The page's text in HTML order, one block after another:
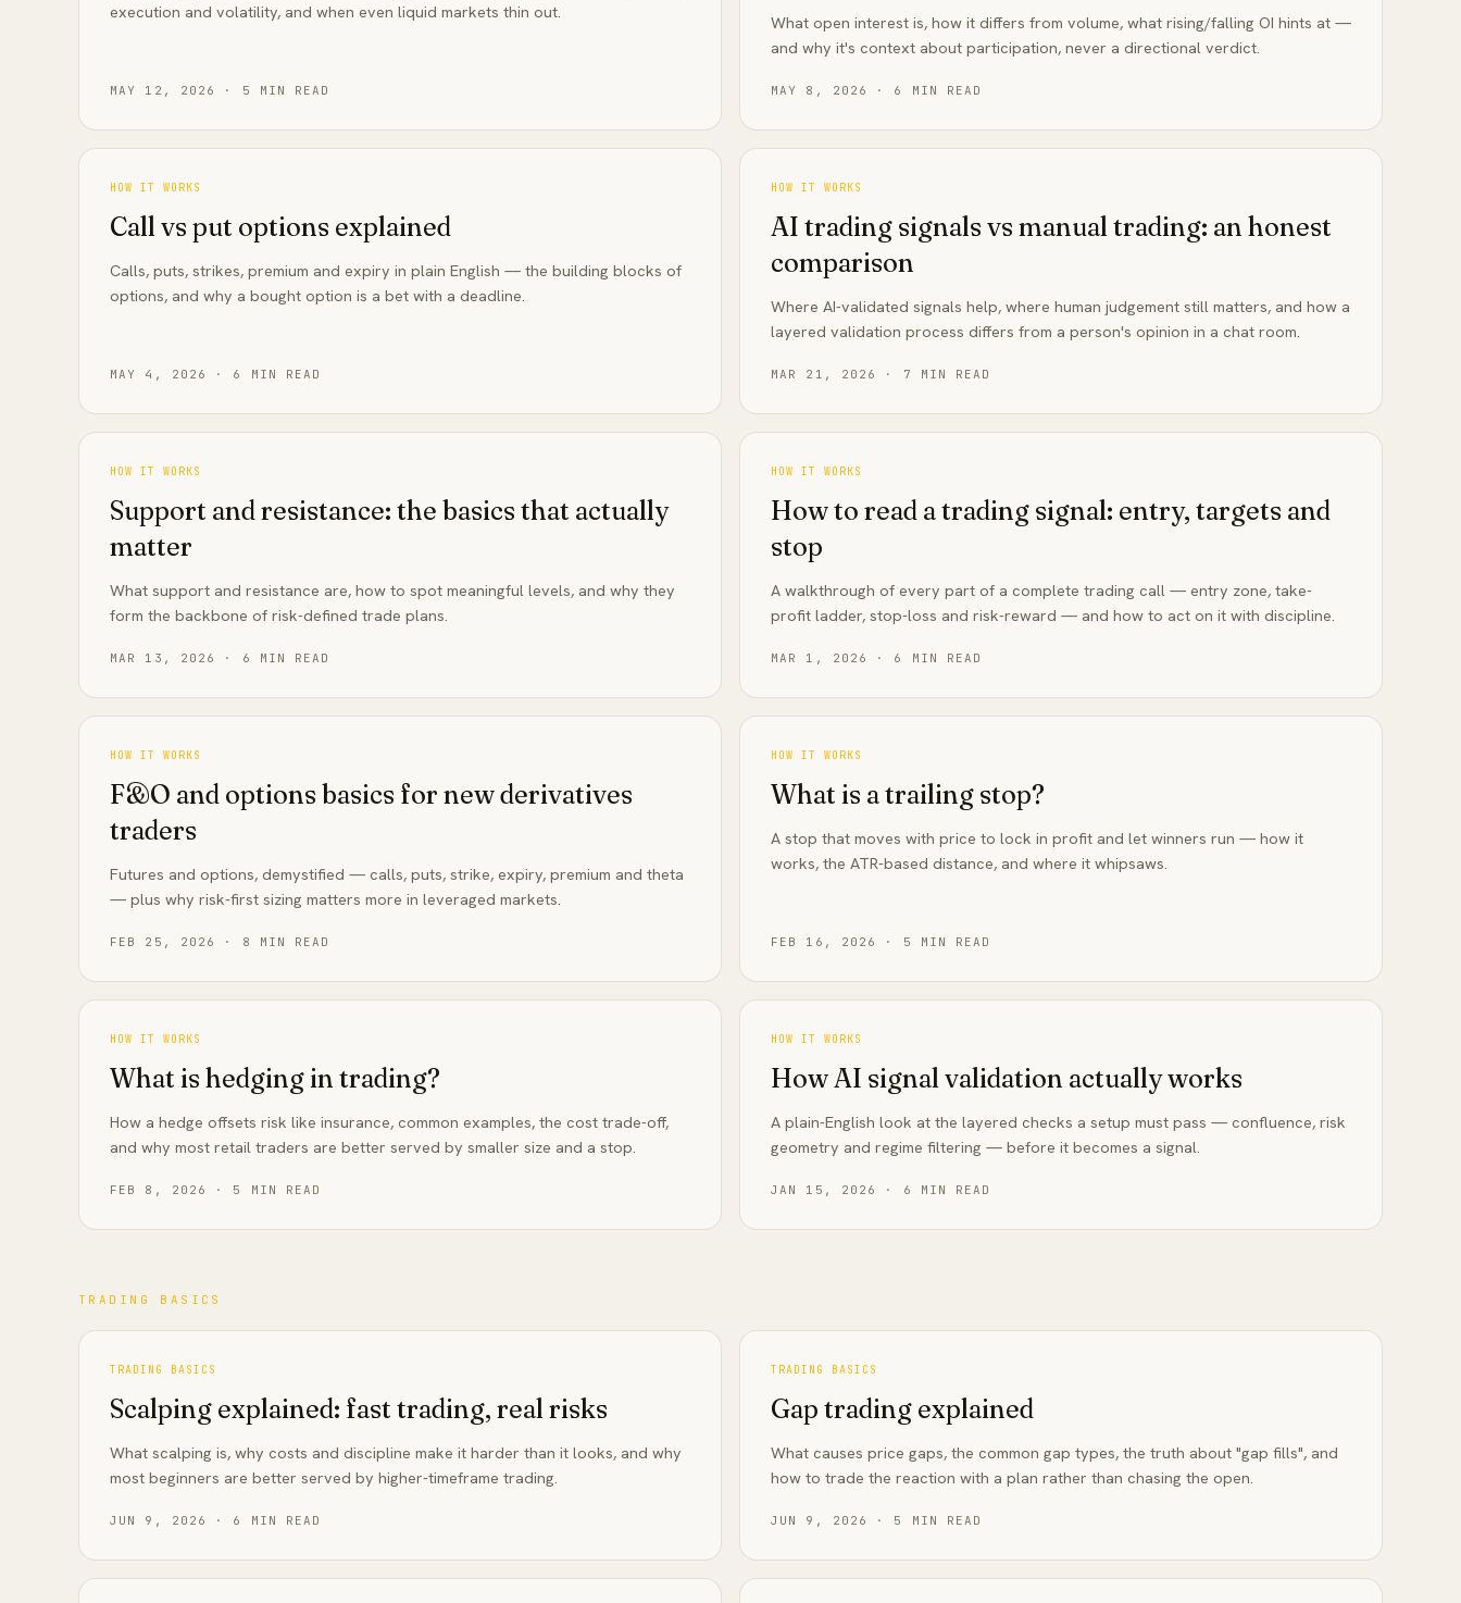
execution and volatility, and when even liquid markets thin out.
MAY 12, 2026 · 5 MIN READ
What open interest is, how it differs from volume, what rising/falling OI hints at —
and why it's context about participation, never a directional verdict.
MAY 8, 2026 · 6 MIN READ
HOW IT WORKS
Call vs put options explained
Calls, puts, strikes, premium and expiry in plain English — the building blocks of
options, and why a bought option is a bet with a deadline.
MAY 4, 2026 · 6 MIN READ
HOW IT WORKS
AI trading signals vs manual trading: an honest
comparison
Where AI-validated signals help, where human judgement still matters, and how a
layered validation process differs from a person's opinion in a chat room.
MAR 21, 2026 · 7 MIN READ
HOW IT WORKS
Support and resistance: the basics that actually
matter
What support and resistance are, how to spot meaningful levels, and why they
form the backbone of risk-defined trade plans.
MAR 13, 2026 · 6 MIN READ
HOW IT WORKS
How to read a trading signal: entry, targets and
stop
A walkthrough of every part of a complete trading call — entry zone, take-
profit ladder, stop-loss and risk-reward — and how to act on it with discipline.
MAR 1, 2026 · 6 MIN READ
HOW IT WORKS
F&O and options basics for new derivatives
traders
Futures and options, demystified — calls, puts, strike, expiry, premium and theta
— plus why risk-first sizing matters more in leveraged markets.
FEB 25, 2026 · 8 MIN READ
HOW IT WORKS
What is a trailing stop?
A stop that moves with price to lock in profit and let winners run — how it
works, the ATR-based distance, and where it whipsaws.
FEB 16, 2026 · 5 MIN READ
HOW IT WORKS
What is hedging in trading?
How a hedge offsets risk like insurance, common examples, the cost trade-off,
and why most retail traders are better served by smaller size and a stop.
FEB 8, 2026 · 5 MIN READ
HOW IT WORKS
How AI signal validation actually works
A plain-English look at the layered checks a setup must pass — confluence, risk
geometry and regime filtering — before it becomes a signal.
JAN 15, 2026 · 6 MIN READ
TRADING BASICS
TRADING BASICS
Scalping explained: fast trading, real risks
What scalping is, why costs and discipline make it harder than it looks, and why
most beginners are better served by higher-timeframe trading.
JUN 9, 2026 · 6 MIN READ
TRADING BASICS
Gap trading explained
What causes price gaps, the common gap types, the truth about "gap fills", and
how to trade the reaction with a plan rather than chasing the open.
JUN 9, 2026 · 5 MIN READ